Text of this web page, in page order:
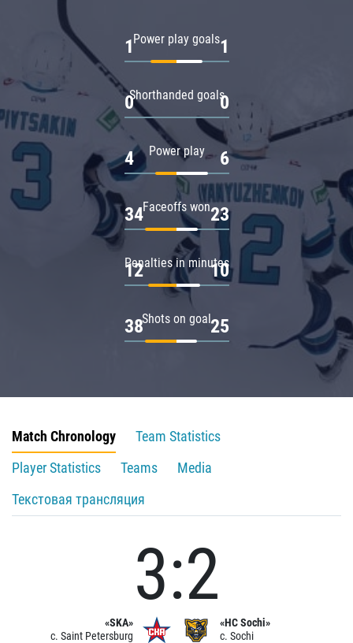
Power play goals
1 1
Shorthanded goals
0 0
Power play
4 6
Faceoffs won
34 23
Penalties in minutes
12 10
Shots on goal
38 25
Match Chronology
Team Statistics
Player Statistics
Teams
Media
Текстовая трансляция
«SKA»
c. Saint Petersburg
3:2
«HC Sochi»
c. Sochi